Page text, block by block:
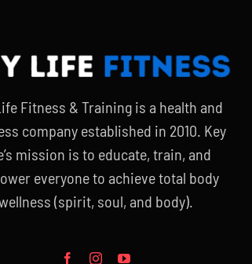
Fitness & Training is a health and
company established in 2010. Key
mission is to educate, train, and
everyone to achieve total body
(spirit, soul, and body).